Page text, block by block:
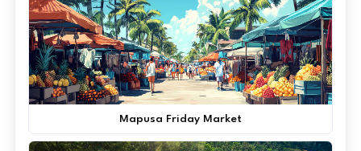
Mapusa Friday Market